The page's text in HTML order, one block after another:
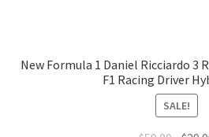
New Formula 1 Daniel Ricciardo 3
F1 Racing Driver
SALE!